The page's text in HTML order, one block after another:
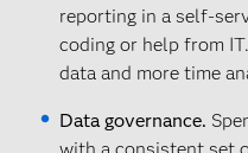
reporting in a self-
coding or help from
data and more time
Data governance.